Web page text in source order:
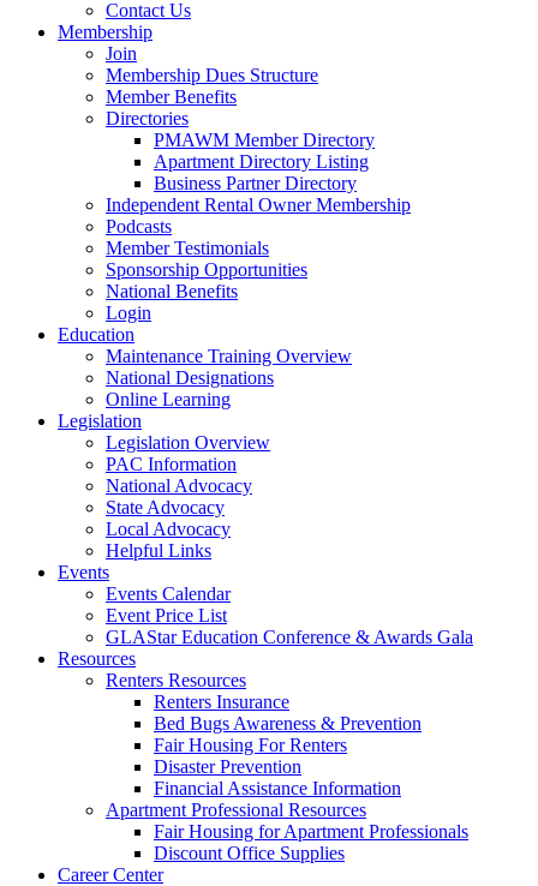
Contact Us
Membership
Join
Membership Dues Structure
Member Benefits
Directories
PMAWM Member Directory
Apartment Directory Listing
Business Partner Directory
Independent Rental Owner Membership
Podcasts
Member Testimonials
Sponsorship Opportunities
National Benefits
Login
Education
Maintenance Training Overview
National Designations
Online Learning
Legislation
Legislation Overview
PAC Information
National Advocacy
State Advocacy
Local Advocacy
Helpful Links
Events
Events Calendar
Event Price List
GLAStar Education Conference & Awards Gala
Resources
Renters Resources
Renters Insurance
Bed Bugs Awareness & Prevention
Fair Housing For Renters
Disaster Prevention
Financial Assistance Information
Apartment Professional Resources
Fair Housing for Apartment Professionals
Discount Office Supplies
Career Center